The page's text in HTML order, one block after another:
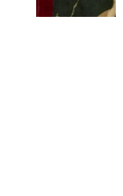
criteria